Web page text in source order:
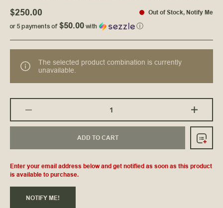
$250.00 Out of Stock, Notify Me
or 5 payments of$50.00with ⓘ
The selected product combination is currently
unavailable.
ADD TO CART
Enter your email address below and get notified as soon as this product
is available to purchase.
NOTIFY ME!